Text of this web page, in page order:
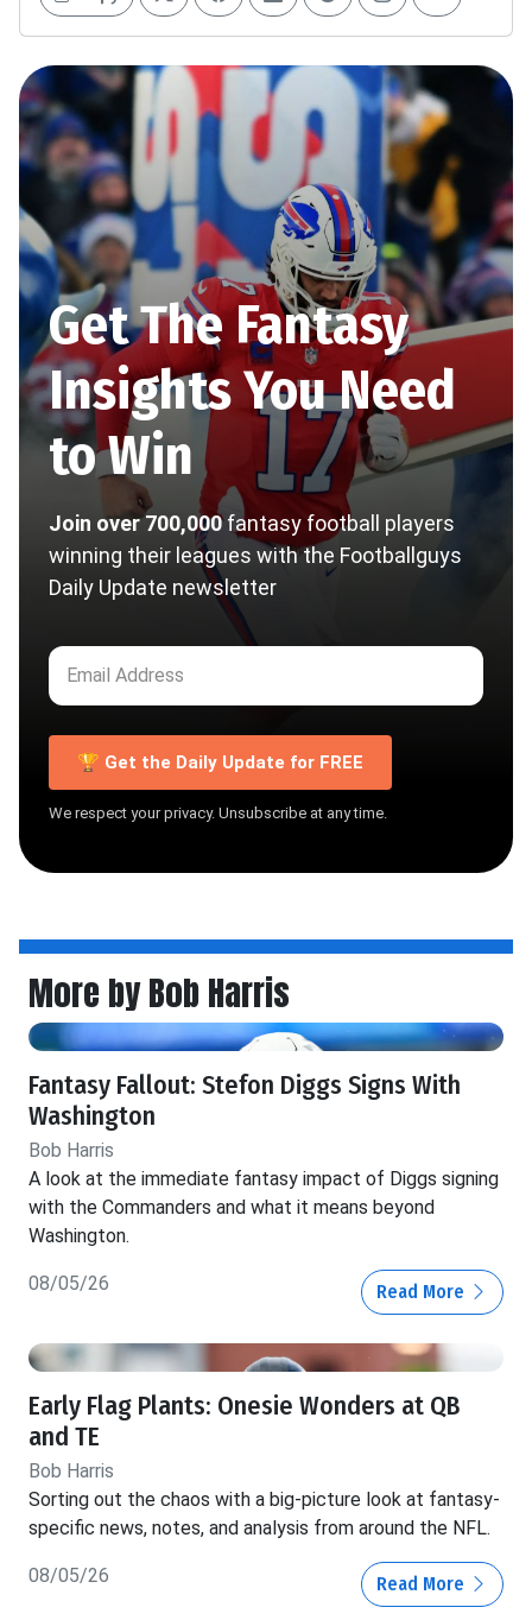
Get The Fantasy
Insights You Need
to Win
Join over 700,000fantasy football players
winning their leagues with the Footballguys
Daily Update newsletter
🏆 Get the Daily Update for FREE
We respect your privacy. Unsubscribe at any time.
More by Bob Harris
Fantasy Fallout: Stefon Diggs Signs With
Washington
Bob Harris
A look at the immediate fantasy impact of Diggs signing
with the Commanders and what it means beyond
Washington.
08/05/26 Read More
Early Flag Plants: Onesie Wonders at QB
and TE
Bob Harris
Sorting out the chaos with a big-picture look at fantasy-
specific news, notes, and analysis from around the NFL.
08/05/26 Read More